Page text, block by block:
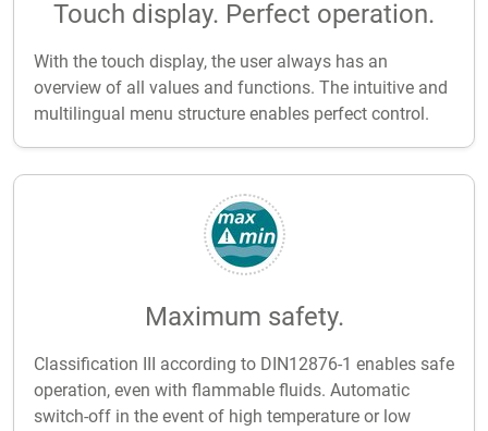
Touch display. Perfect operation.
With the touch display, the user always has an
overview of all values and functions. The intuitive and
multilingual menu structure enables perfect control.
Maximum safety.
Classification III according to DIN12876-1 enables safe
operation, even with flammable fluids. Automatic
switch-off in the event of high temperature or low